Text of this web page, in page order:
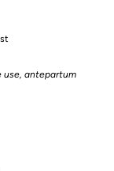
use, antepartum